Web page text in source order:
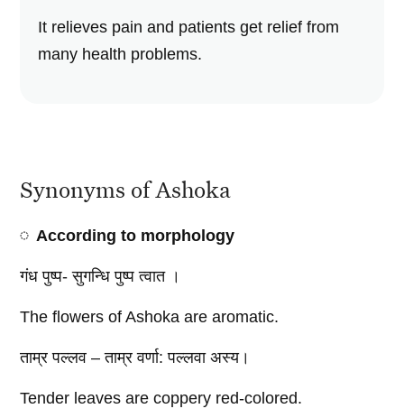
It relieves pain and patients get relief from
many health problems.
Synonyms of Ashoka
According to morphology
गंध पुष्प- सुगन्धि पुष्प त्वात ।
The flowers of Ashoka are aromatic.
ताम्र पल्लव – ताम्र वर्णा: पल्लवा अस्य।
Tender leaves are coppery red-colored.